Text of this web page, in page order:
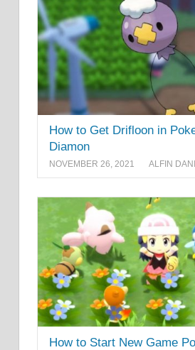
How to Get Drifloon in
Diamon
NOVEMBER 26, 2021 ALFIN DANI
How to Start New Game